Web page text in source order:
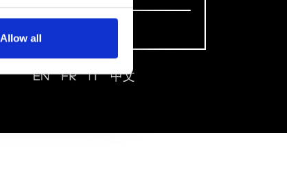
Allow all
EN FR IT 中文